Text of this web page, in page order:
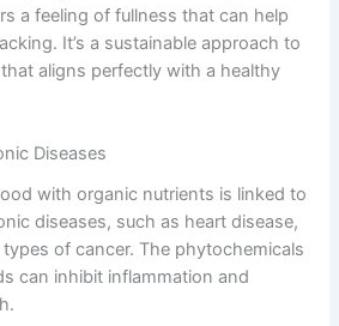
a feeling of fullness that can help
It’s a sustainable approach to
aligns perfectly with a healthy
Diseases
with organic nutrients is linked to
diseases, such as heart disease,
of cancer. The phytochemicals
can inhibit inflammation and